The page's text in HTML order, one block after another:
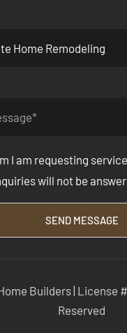
I am requesting
will not be
SEND MESSAGE
Builders | License
Reserved